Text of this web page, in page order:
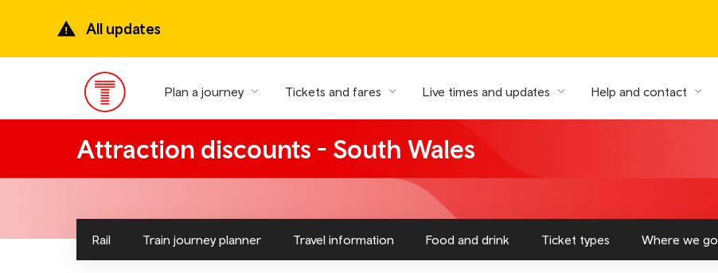
content
All updates
Main
Menu
Plan a journey Tickets and fares Live times and updates Help and contact
Attraction discounts - South Wales
Rail Train journey planner Travel information Food and drink Ticket types Where we go